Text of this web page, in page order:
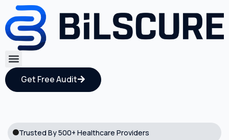
Get Free Audit
Trusted By 500+ Healthcare Providers